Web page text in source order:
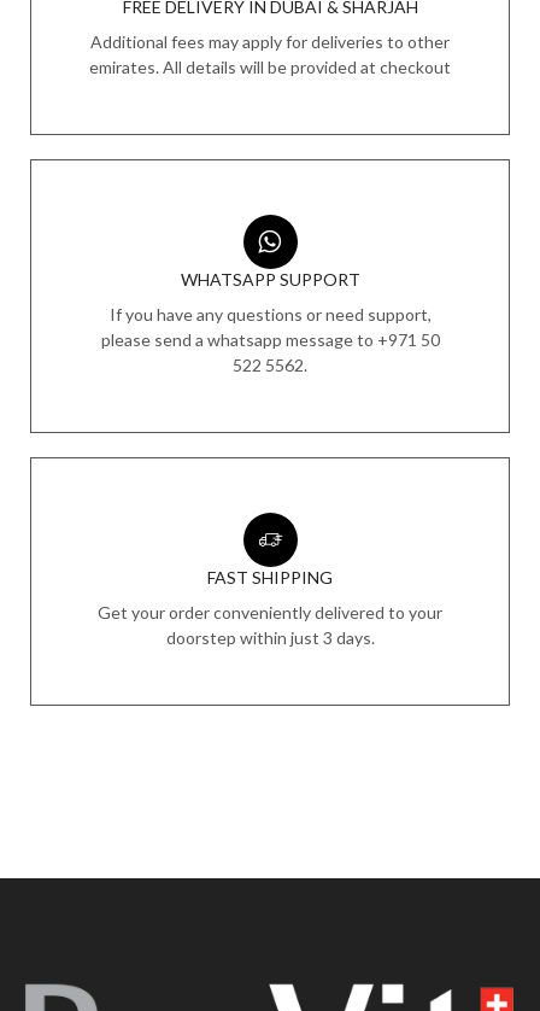
FREE DELIVERY IN DUBAI & SHARJAH
Additional fees may apply for deliveries to other
emirates. All details will be provided at checkout
WHATSAPP SUPPORT
If you have any questions or need support,
please send a whatsapp message to +971 50
522 5562.
FAST SHIPPING
Get your order conveniently delivered to your
doorstep within just 3 days.